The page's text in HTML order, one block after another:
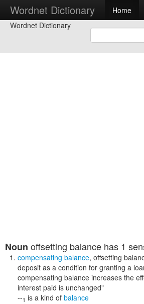
Wordnet Dictionary Home
Wordnet Dictionary
Noun offsetting balance has 1
compensating balance, offsetting
deposit as a condition for granting a
compensating balance increases the
interest paid is unchanged"
--1 is a kind of balance